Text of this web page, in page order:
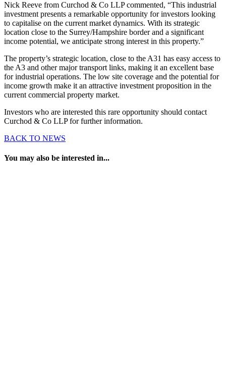
Nick Reeve from Curchod & Co LLP commented, “This industrial
investment presents a remarkable opportunity for investors looking
to capitalise on the current market dynamics. With its strategic
location close to the Surrey/Hampshire border and a significant
income potential, we anticipate strong interest in this property.”
The property’s strategic location, close to the A31 has easy access to
the A3 and other major transport links, making it an excellent base
for industrial operations. The low site coverage and the potential for
income growth make it an attractive investment proposition in the
current commercial property market.
Investors who are interested this rare opportunity should contact
Curchod & Co LLP for further information.
BACK TO NEWS
You may also be interested in...